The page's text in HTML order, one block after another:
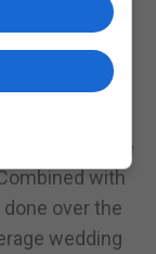
theatre,
British
date you can
last year the
with
over the
wedding